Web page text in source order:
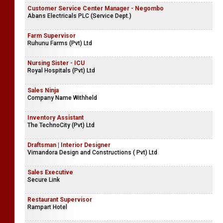
Customer Service Center Manager - Negombo
Abans Electricals PLC (Service Dept.)
Farm Supervisor
Ruhunu Farms (Pvt) Ltd
Nursing Sister - ICU
Royal Hospitals (Pvt) Ltd
Sales Ninja
Company Name Withheld
Inventory Assistant
The TechnoCity (Pvt) Ltd
Draftsman | Interior Designer
Vimandora Design and Constructions ( Pvt) Ltd
Sales Executive
Secure Link
Restaurant Supervisor
Rampart Hotel